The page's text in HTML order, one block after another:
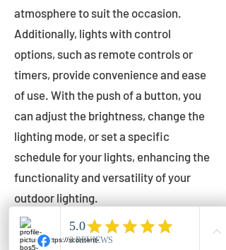
atmosphere to suit the occasion.
Additionally, lights with control
options, such as remote controls or
timers, provide convenience and ease
of use. With the push of a button, you
can adjust the brightness, change the
lighting mode, or set a specific
schedule for your lights, enhancing the
functionality and versatility of your
outdoor lighting.
Setting Up Your Bistro